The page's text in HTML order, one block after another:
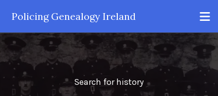
Policing Genealogy Ireland
Search for history